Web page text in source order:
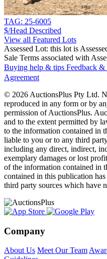
TAG: 25-6005
$/Head Described
View all Featured Lots
Assessed Lot: this lot is
Sale Terms associated with
Buying help & tips Feedback &
Agreement
© 2026 AuctionsPlus Pty Ltd.
reproduced in any form or by
permission of AuctionsPlus.
and to the extent permitted by
to the information contained in
liable to you or to any third
including any direct, indirect,
exemplary damages or lost
of the information contained in
contained in this publication
third party sources which have
Company
About Us Meet Our Team